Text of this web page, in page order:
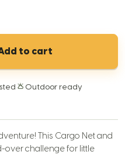
to cart
Outdoor ready
This Cargo Net and
over challenge for little